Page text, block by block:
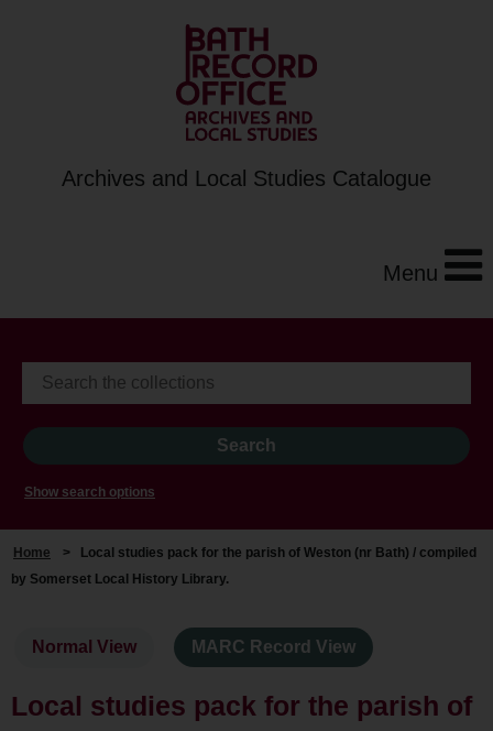
Archives and Local Studies Catalogue
Menu
Show search options
Home >
Local studies pack for the parish of Weston (nr Bath) / compiled
by Somerset Local History Library.
Normal View MARC Record View
Local studies pack for the parish of